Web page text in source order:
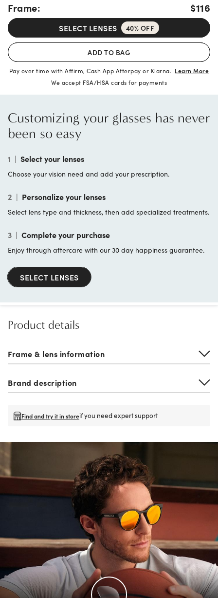
Frame: $116
SELECT LENSES 40% OFF
ADD TO BAG
Pay over time with Affirm, Cash App Afterpay or Klarna. Learn More
We accept FSA/HSA cards for payments
Customizing your glasses has never
been so easy
1 | Select your lenses
Choose your vision need and add your prescription.
2 | Personalize your lenses
Select lens type and thickness, then add specialized treatments.
3 | Complete your purchase
Enjoy through aftercare with our 30 day happiness guarantee.
SELECT LENSES
Product details
Frame & lens information
Brand description
Find and try it in storeif you need expert support